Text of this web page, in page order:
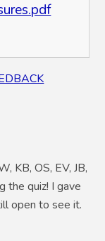
KB, OS, EV, JB,
the quiz! I gave
open to see it.